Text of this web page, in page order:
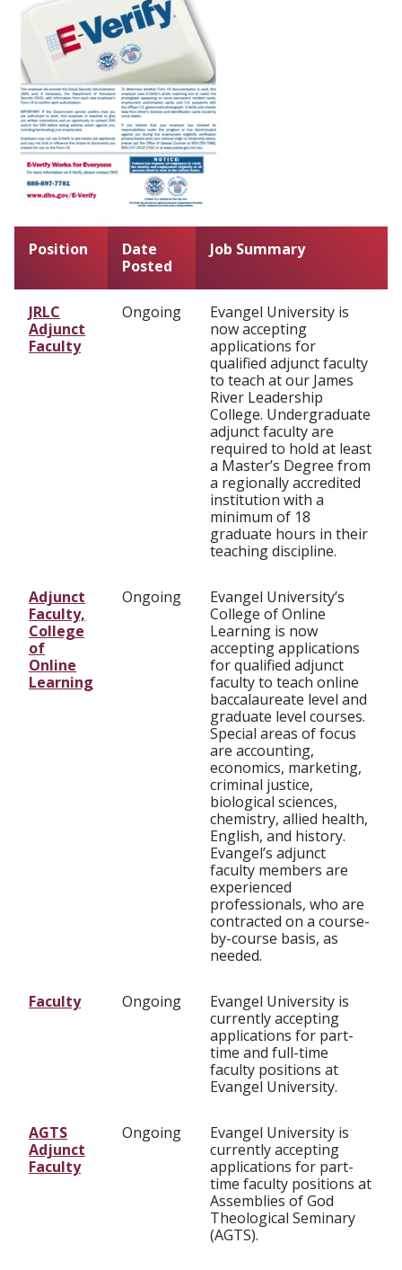
Position
Date
Posted
Job Summary
JRLC
Adjunct
Faculty
Ongoing
Evangel University is
now accepting
applications for
qualified adjunct faculty
to teach at our James
River Leadership
College. Undergraduate
adjunct faculty are
required to hold at least
a Master’s Degree from
a regionally accredited
institution with a
minimum of 18
graduate hours in their
teaching discipline.
Adjunct
Faculty,
College
of
Online
Learning
Ongoing
Evangel University’s
College of Online
Learning is now
accepting applications
for qualified adjunct
faculty to teach online
baccalaureate level and
graduate level courses.
Special areas of focus
are accounting,
economics, marketing,
criminal justice,
biological sciences,
chemistry, allied health,
English, and history.
Evangel’s adjunct
faculty members are
experienced
professionals, who are
contracted on a course-
by-course basis, as
needed.
Faculty Ongoing
Evangel University is
currently accepting
applications for part-
time and full-time
faculty positions at
Evangel University.
AGTS
Adjunct
Faculty
Ongoing
Evangel University is
currently accepting
applications for part-
time faculty positions at
Assemblies of God
Theological Seminary
(AGTS).